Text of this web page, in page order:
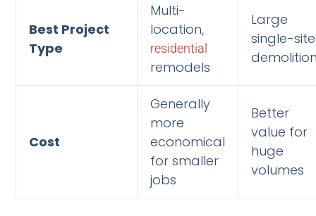
Best Project
Type
Multi-
location,
residential
remodels
Large
single-site
Cost
Generally
more
economical
for smaller
jobs
Better
value for
huge
volumes